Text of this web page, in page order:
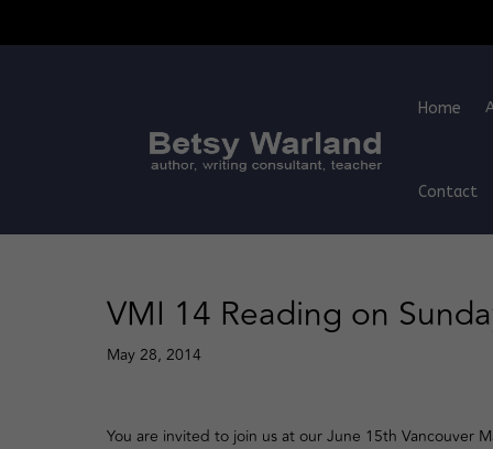
Home
Contact
VMI 14 Reading on
May 28, 2014
You are invited to join us at our June 15th Vancouver